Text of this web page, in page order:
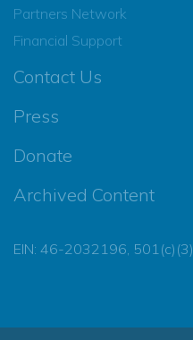
Partners Network
Financial Support
Contact Us
Press
Donate
Archived Content
EIN: 46-2032196, 501(c)(3)